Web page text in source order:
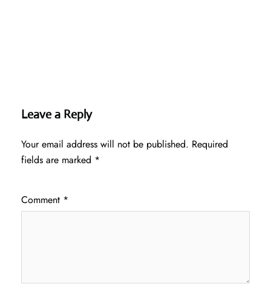
Leave a Reply
Your email address will not be published. Required
fields are marked *
Comment *